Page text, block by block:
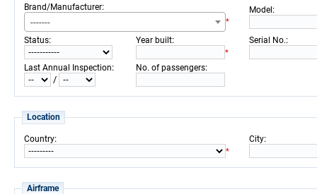
Brand/Manufacturer:
-------
*
Model:
Status: Year built:
*
Serial No.:
Last Annual Inspection:
/
No. of passengers:
Location
Country:
*
City:
Airframe